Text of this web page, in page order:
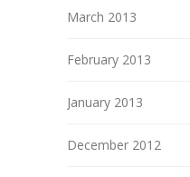
March 2013
February 2013
January 2013
December 2012